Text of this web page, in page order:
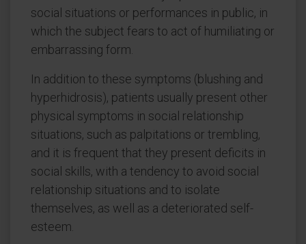
social situations or performances in public, in
which the subject fears to act of humiliating or
embarrassing form.
In addition to these symptoms (blushing and
hyperhidrosis), patients usually present other
physical symptoms in social relationship
situations, such as palpitations or trembling,
and it is frequent that they present deficits in
social skills, with a tendency to avoid social
relationship situations and to isolate
themselves, as well as a deteriorated self-
esteem.